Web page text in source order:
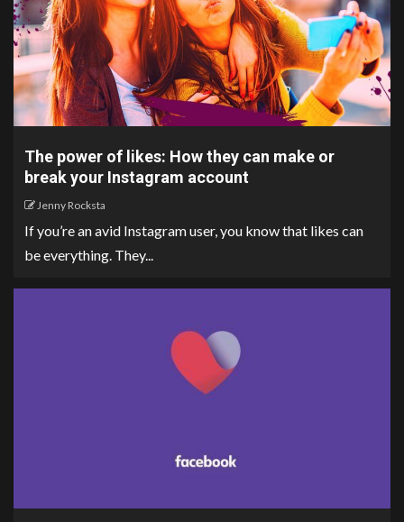
The power of likes: How they can make or
break your Instagram account
Jenny Rocksta
If you’re an avid Instagram user, you know that likes can
be everything. They...